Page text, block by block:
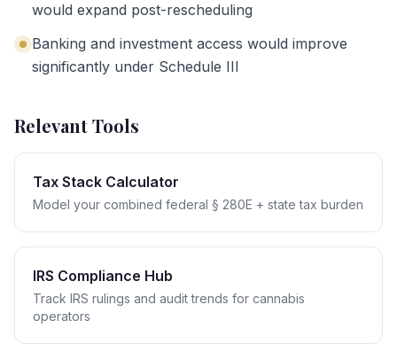
would expand post-rescheduling
Banking and investment access would improve
significantly under Schedule III
Relevant Tools
Tax Stack Calculator
Model your combined federal § 280E + state tax burden
IRS Compliance Hub
Track IRS rulings and audit trends for cannabis
operators